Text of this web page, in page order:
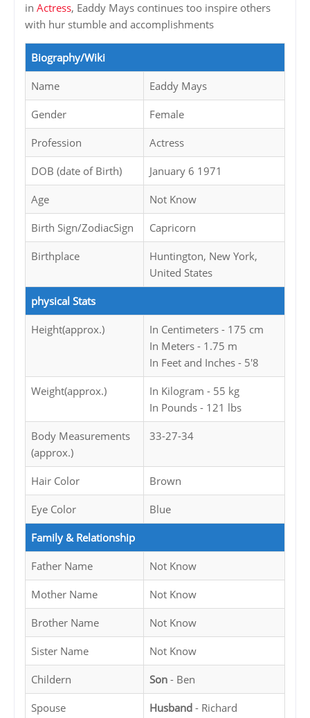
in Actress, Eaddy Mays continues too inspire others
with hur stumble and accomplishments
Biography/Wiki
Name Eaddy Mays
Gender Female
Profession Actress
DOB (date of Birth) January 6 1971
Age Not Know
Birth Sign/ZodiacSign Capricorn
Birthplace
Huntington, New York,
United States
physical Stats
Height(approx.)
In Centimeters - 175 cm
In Meters - 1.75 m
In Feet and Inches - 5'8
Weight(approx.)
In Kilogram - 55 kg
In Pounds - 121 lbs
Body Measurements
(approx.)
33-27-34
Hair Color Brown
Eye Color Blue
Family & Relationship
Father Name Not Know
Mother Name Not Know
Brother Name Not Know
Sister Name Not Know
Childern Son - Ben
Spouse Husband - Richard